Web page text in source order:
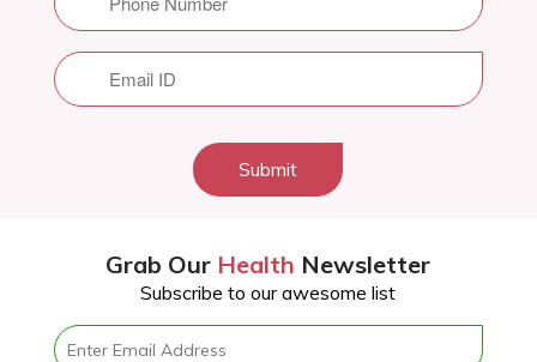
Submit
Grab Our Health Newsletter
Subscribe to our awesome list